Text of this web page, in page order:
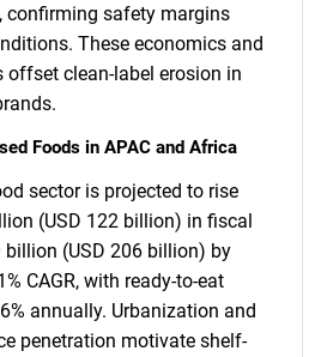
confirming safety margins
These economics and
clean-label erosion in
Foods in APAC and Africa
sector is projected to rise
(USD 122 billion) in fiscal
billion (USD 206 billion) by
CAGR, with ready-to-eat
annually. Urbanization and
penetration motivate shelf-